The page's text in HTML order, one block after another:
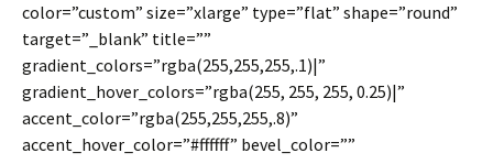
color=”custom” size=”xlarge” type=”flat” shape=”round”
target=”_blank” title=””
gradient_colors=”rgba(255,255,255,.1)|”
gradient_hover_colors=”rgba(255, 255, 255, 0.25)|”
accent_color=”rgba(255,255,255,.8)”
accent_hover_color=”#ffffff” bevel_color=””